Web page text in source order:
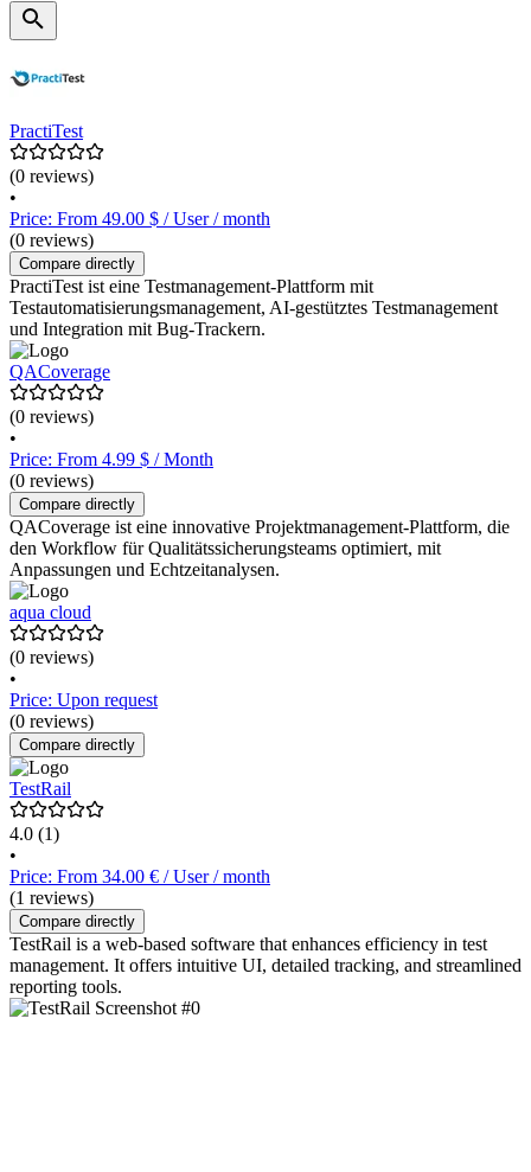
PractiTest
(0 reviews)
•
Price: From 49.00 $ / User / month
(0 reviews)
Compare directly
PractiTest ist eine Testmanagement-Plattform mit
Testautomatisierungsmanagement, AI-gestütztes Testmanagement
und Integration mit Bug-Trackern.
QACoverage
(0 reviews)
•
Price: From 4.99 $ / Month
(0 reviews)
Compare directly
QACoverage ist eine innovative Projektmanagement-Plattform, die
den Workflow für Qualitätssicherungsteams optimiert, mit
Anpassungen und Echtzeitanalysen.
aqua cloud
(0 reviews)
•
Price: Upon request
(0 reviews)
Compare directly
TestRail
4.0 (1)
•
Price: From 34.00 € / User / month
(1 reviews)
Compare directly
TestRail is a web-based software that enhances efficiency in test
management. It offers intuitive UI, detailed tracking, and streamlined
reporting tools.